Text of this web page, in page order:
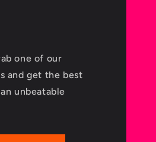
one of our
and get the best
unbeatable